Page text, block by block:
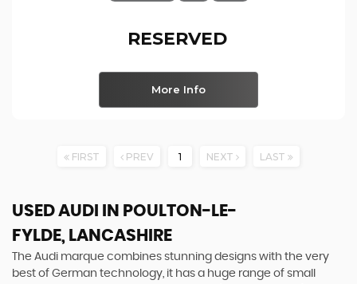
RESERVED
More Info
FIRST PREV 1 NEXT LAST
USED AUDI
IN POULTON-LE-
FYLDE, LANCASHIRE
The Audi marque combines stunning designs with the very
best of German technology, it has a huge range of small